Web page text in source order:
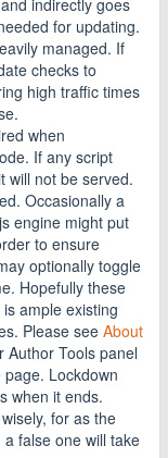
indirectly goes
for updating.
managed. If
checks to
high traffic times
when
If any script
will not be served.
Occasionally a
engine might put
to ensure
optionally toggle
Hopefully these
ample existing
Please see About
Author Tools panel
Lockdown
when it ends.
for as the
false one will take